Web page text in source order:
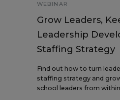
WEBINAR
Grow Leaders,
Leadership
Staffing Strategy
Find out how to turn
staffing strategy and
school leaders from